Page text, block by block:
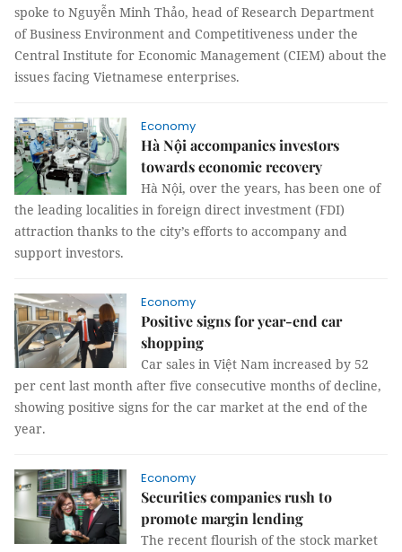
spoke to Nguyễn Minh Thảo, head of Research Department
of Business Environment and Competitiveness under the
Central Institute for Economic Management (CIEM) about the
issues facing Vietnamese enterprises.
Economy
Hà Nội accompanies investors
towards economic recovery
Hà Nội, over the years, has been one of
the leading localities in foreign direct investment (FDI)
attraction thanks to the city’s efforts to accompany and
support investors.
Economy
Positive signs for year-end car
shopping
Car sales in Việt Nam increased by 52
per cent last month after five consecutive months of decline,
showing positive signs for the car market at the end of the
year.
Economy
Securities companies rush to
promote margin lending
The recent flourish of the stock market